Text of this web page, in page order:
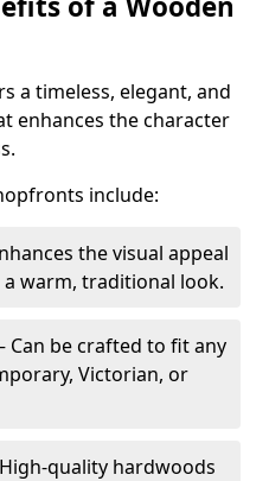
a timeless, elegant, and
enhances the character
include:
the visual appeal
warm, traditional look.
Can be crafted to fit any
Victorian, or
quality hardwoods